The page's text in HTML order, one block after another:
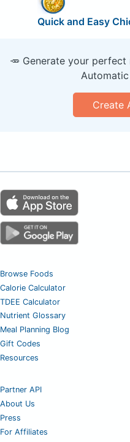
Quick and Easy
🥕 Generate your
Automatic
Create
Browse Foods
Calorie Calculator
TDEE Calculator
Nutrient Glossary
Meal Planning Blog
Gift Codes
Resources
Partner API
About Us
Press
For Affiliates